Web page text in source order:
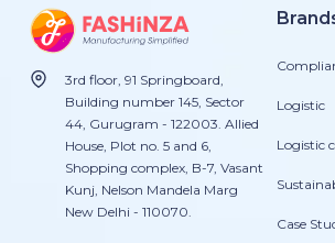
3rd floor, 91 Springboard,
Building number 145, Sector
44, Gurugram - 122003. Allied
House, Plot no. 5 and 6,
Shopping complex, B-7, Vasant
Kunj, Nelson Mandela Marg
New Delhi - 110070.
Logistic
Logistic
Case